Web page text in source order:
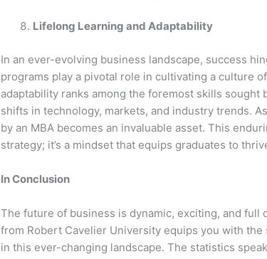
Lifelong Learning and Adaptability
In an ever-evolving business landscape, success
programs play a pivotal role in cultivating a culture
adaptability ranks among the foremost skills sought
shifts in technology, markets, and industry trends.
by an MBA becomes an invaluable asset. This
strategy; it’s a mindset that equips graduates to
In Conclusion
The future of business is dynamic, exciting, and
from Robert Cavelier University equips you with
in this ever-changing landscape. The statistics